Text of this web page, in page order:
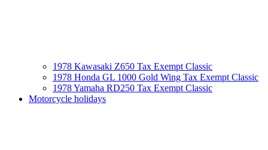
1978 Kawasaki Z650 Tax Exempt Classic
1978 Honda GL 1000 Gold Wing Tax Exempt Classic
1978 Yamaha RD250 Tax Exempt Classic
Motorcycle holidays